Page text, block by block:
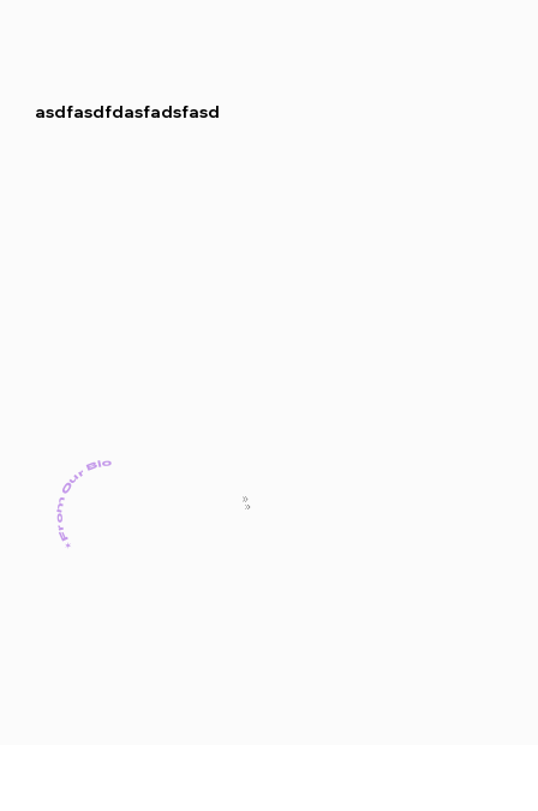
asdfasdfdasfadsfasd
✶From Our Blog✶